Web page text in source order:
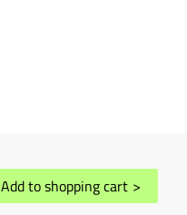
Add to shopping cart >